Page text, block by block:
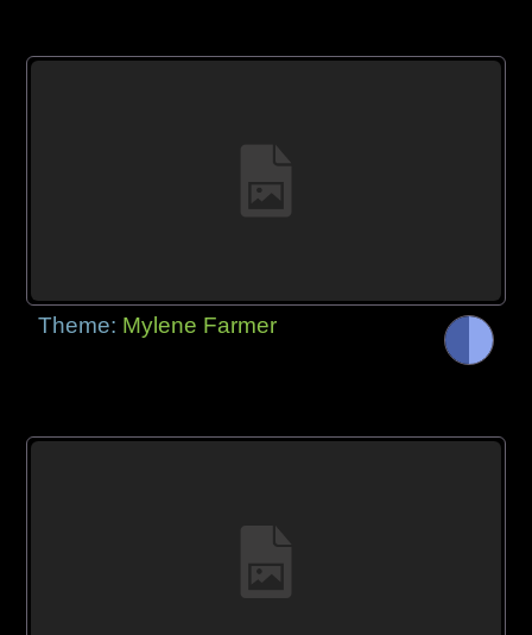
Theme: Mylene Farmer